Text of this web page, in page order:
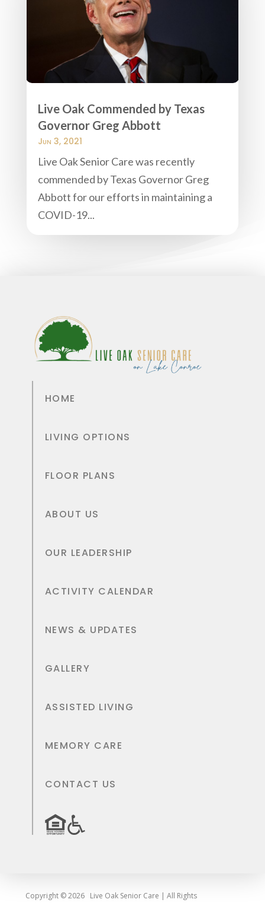
Live Oak Commended by Texas
Governor Greg Abbott
Jun 3, 2021
Live Oak Senior Care was recently
commended by Texas Governor Greg
Abbott for our efforts in maintaining a
COVID-19...
HOME
LIVING OPTIONS
FLOOR PLANS
ABOUT US
OUR LEADERSHIP
ACTIVITY CALENDAR
NEWS & UPDATES
GALLERY
ASSISTED LIVING
MEMORY CARE
CONTACT US
Copyright © 2026 Live Oak Senior Care | All Rights